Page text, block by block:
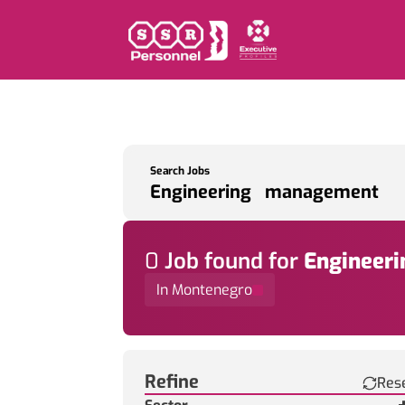
Search Jobs
0 Job found for
In Montenegro
Refine